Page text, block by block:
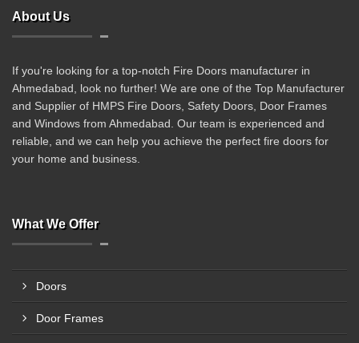
About Us
If you're looking for a top-notch Fire Doors manufacturer in
Ahmedabad, look no further! We are one of the Top Manufacturer
and Supplier of HMPS Fire Doors, Safety Doors, Door Frames
and Windows from Ahmedabad. Our team is experienced and
reliable, and we can help you achieve the perfect fire doors for
your home and business.
What We Offer
Doors
Door Frames